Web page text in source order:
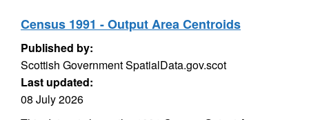
Census 1991 - Output Area Centroids
Published by:
Scottish Government SpatialData.gov.scot
Last updated:
08 July 2026